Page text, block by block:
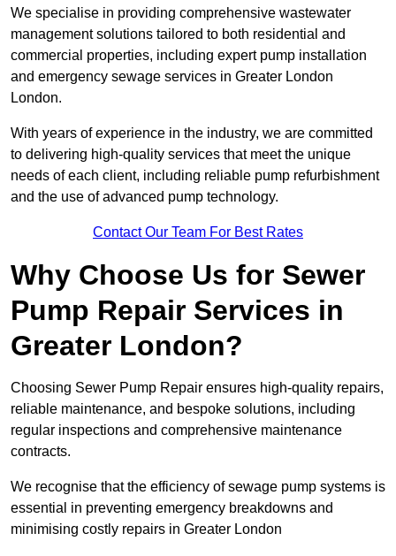
We specialise in providing comprehensive wastewater
management solutions tailored to both residential and
commercial properties, including expert pump installation
and emergency sewage services in Greater London
London.
With years of experience in the industry, we are committed
to delivering high-quality services that meet the unique
needs of each client, including reliable pump refurbishment
and the use of advanced pump technology.
Contact Our Team For Best Rates
Why Choose Us for Sewer
Pump Repair Services in
Greater London?
Choosing Sewer Pump Repair ensures high-quality repairs,
reliable maintenance, and bespoke solutions, including
regular inspections and comprehensive maintenance
contracts.
We recognise that the efficiency of sewage pump systems is
essential in preventing emergency breakdowns and
minimising costly repairs in Greater London